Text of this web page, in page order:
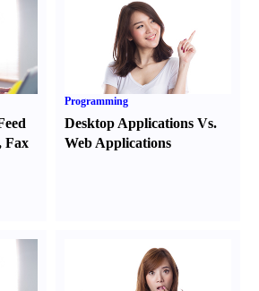
Fax
Programming
Desktop Applications Vs.
Web Applications